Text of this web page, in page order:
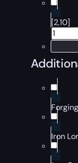
[2,10]
Iron